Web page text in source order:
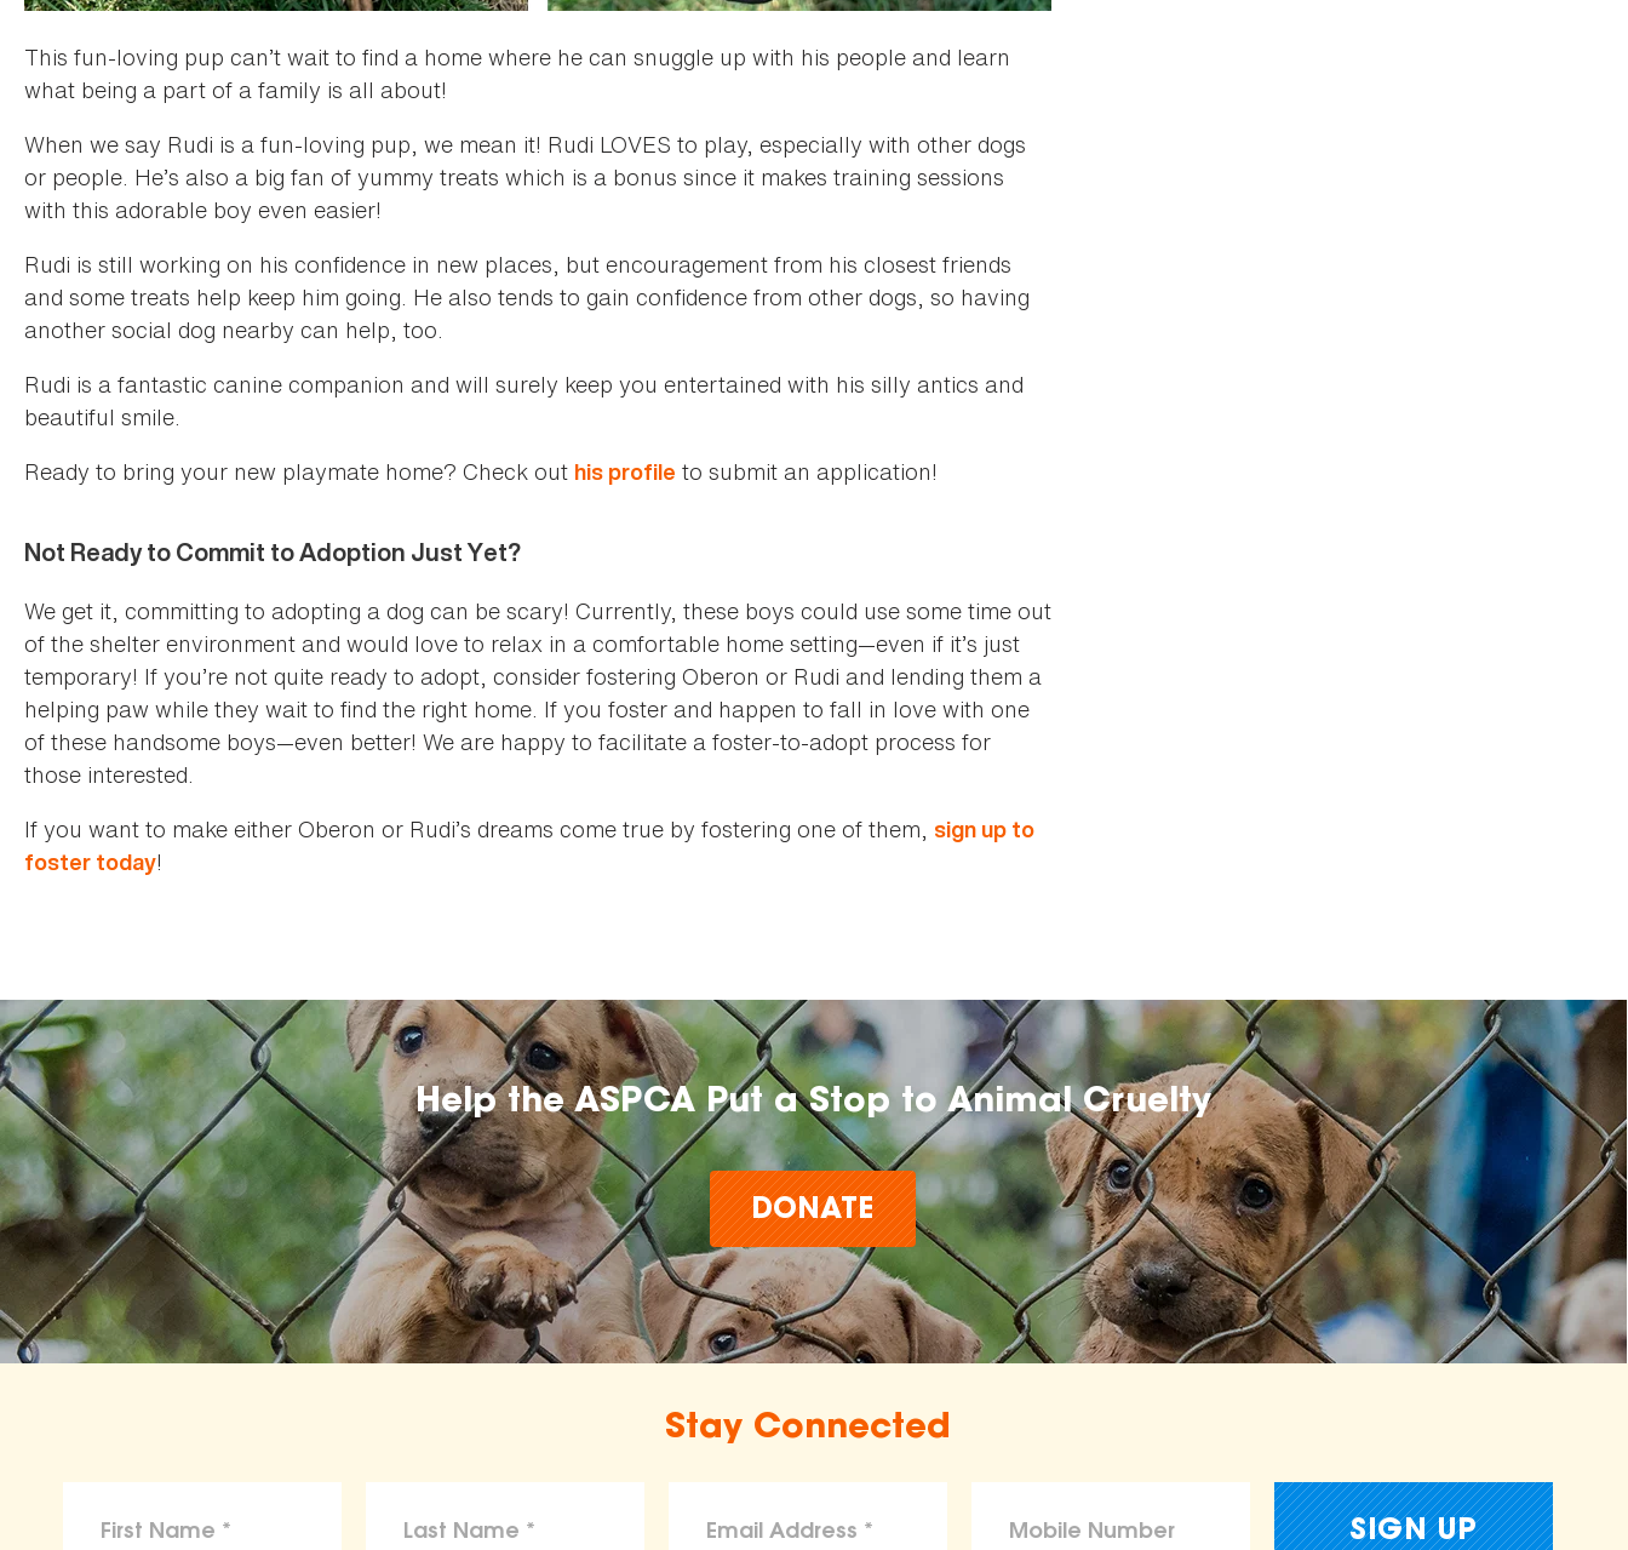
This fun-loving pup can’t wait to find a home where he can snuggle up with his people and learn
what being a part of a family is all about!
When we say Rudi is a fun-loving pup, we mean it! Rudi LOVES to play, especially with other dogs
or people. He’s also a big fan of yummy treats which is a bonus since it makes training sessions
with this adorable boy even easier!
Rudi is still working on his confidence in new places, but encouragement from his closest friends
and some treats help keep him going. He also tends to gain confidence from other dogs, so having
another social dog nearby can help, too.
Rudi is a fantastic canine companion and will surely keep you entertained with his silly antics and
beautiful smile.
Ready to bring your new playmate home? Check out his profile to submit an application!
Not Ready to Commit to Adoption Just Yet?
We get it, committing to adopting a dog can be scary! Currently, these boys could use some time out
of the shelter environment and would love to relax in a comfortable home setting—even if it’s just
temporary! If you’re not quite ready to adopt, consider fostering Oberon or Rudi and lending them a
helping paw while they wait to find the right home. If you foster and happen to fall in love with one
of these handsome boys—even better! We are happy to facilitate a foster-to-adopt process for
those interested.
If you want to make either Oberon or Rudi’s dreams come true by fostering one of them, sign up to
foster today!
Help the ASPCA Put a Stop to Animal Cruelty
DONATE
Stay Connected